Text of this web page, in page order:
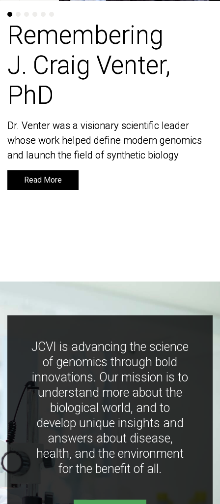
Remembering
J. Craig Venter,
PhD
Dr. Venter was a visionary scientific leader
whose work helped define modern genomics
and launch the field of synthetic biology
Read More
Remembering
J. Craig Venter,
PhD
Dr. Venter was a visionary scientific leader
whose work helped define modern genomics
and launch the field of synthetic biology
Read More
JCVI is advancing the science
of genomics through bold
innovations. Our mission is to
understand more about the
biological world, and to
develop unique insights and
answers about disease,
health, and the environment
for the benefit of all.